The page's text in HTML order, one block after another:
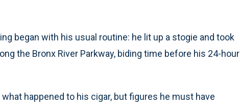
began with his usual routine: he lit up a stogie and took
the Bronx River Parkway, biding time before his 24-hour
happened to his cigar, but figures he must have